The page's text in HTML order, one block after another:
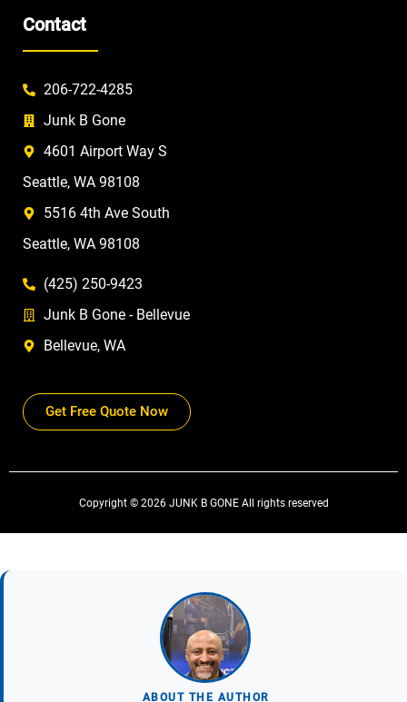
Contact
206-722-4285
Junk B Gone
4601 Airport Way S
Seattle, WA 98108
5516 4th Ave South
Seattle, WA 98108
(425) 250-9423
Junk B Gone - Bellevue
Bellevue, WA
Get Free Quote Now
Copyright © 2026 JUNK B GONE All rights reserved
ABOUT THE AUTHOR